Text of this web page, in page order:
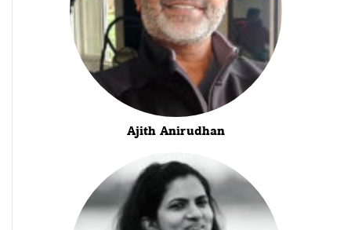
Ajith Anirudhan